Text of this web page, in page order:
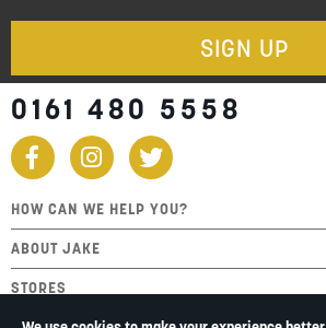
SIGN UP
0161 480 5558
HOW CAN WE HELP YOU?
ABOUT JAKE
STORES